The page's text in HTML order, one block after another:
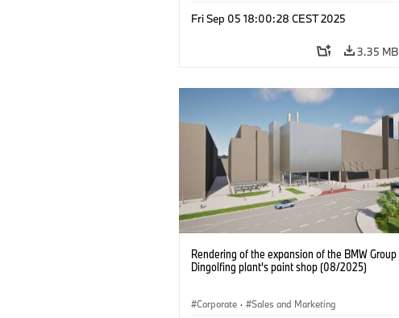
Fri Sep 05 18:00:28 CEST 2025
3.35 MB
Rendering of the expansion of the BMW Group
Dingolfing plant's paint shop (08/2025)
Corporate · Sales and Marketing